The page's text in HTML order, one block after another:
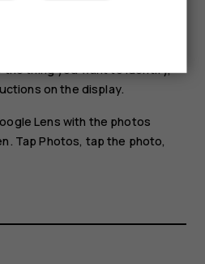
the thing you want to identify,
on the display.
Lens with the photos
TapPhotos, tap the photo,